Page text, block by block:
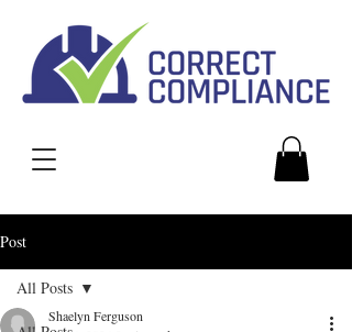
Post
All Posts
Shaelyn Ferguson